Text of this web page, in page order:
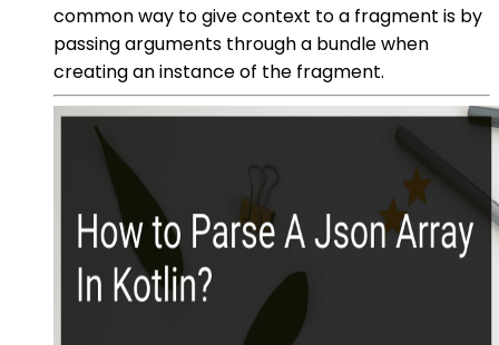
common way to give context to a fragment is by
passing arguments through a bundle when
creating an instance of the fragment.